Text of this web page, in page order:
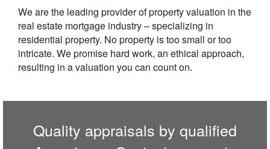
We are the leading provider of property valuation in the
real estate mortgage industry – specializing in
residential property. No property is too small or too
intricate. We promise hard work, an ethical approach,
resulting in a valuation you can count on.
Quality appraisals by qualified